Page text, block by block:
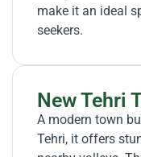
make it an ideal
seekers.
New Tehri
A modern town
Tehri, it offers